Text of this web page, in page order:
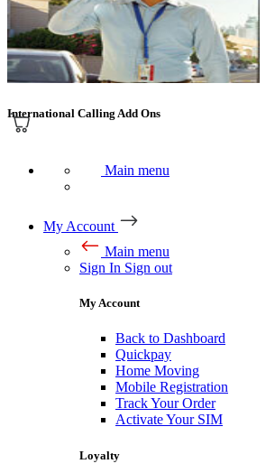
International Calling Add Ons
Main menu
My Account
Main menu
Sign In Sign out
My Account
Back to Dashboard
Quickpay
Home Moving
Mobile Registration
Track Your Order
Activate Your SIM
Loyalty